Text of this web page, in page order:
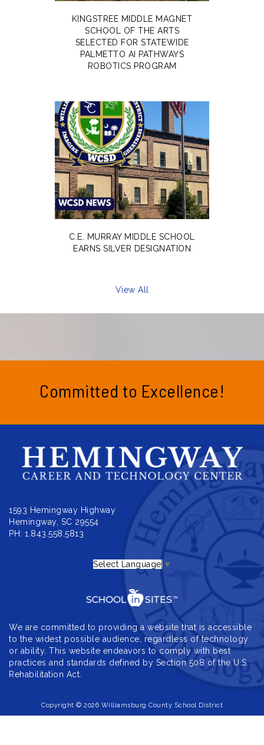
KINGSTREE MIDDLE MAGNET
SCHOOL OF THE ARTS
SELECTED FOR STATEWIDE
PALMETTO AI PATHWAYS
ROBOTICS PROGRAM
C.E. MURRAY MIDDLE SCHOOL
EARNS SILVER DESIGNATION
View All
Committed to Excellence!
1593 Hemingway Highway
Hemingway, SC 29554
PH: 1.843.558.5813
Select Language ▼
We are committed to providing a website that is accessible
to the widest possible audience, regardless of technology
or ability. This website endeavors to comply with best
practices and standards defined by Section 508 of the U.S.
Rehabilitation Act.
Copyright © 2026 Williamsburg County School District